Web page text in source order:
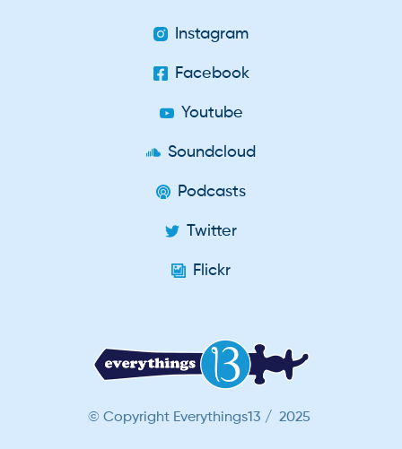
© Copyright Everythings13 / 2025
Instagram
Facebook
Youtube
Soundcloud
Podcasts
Twitter
Flickr